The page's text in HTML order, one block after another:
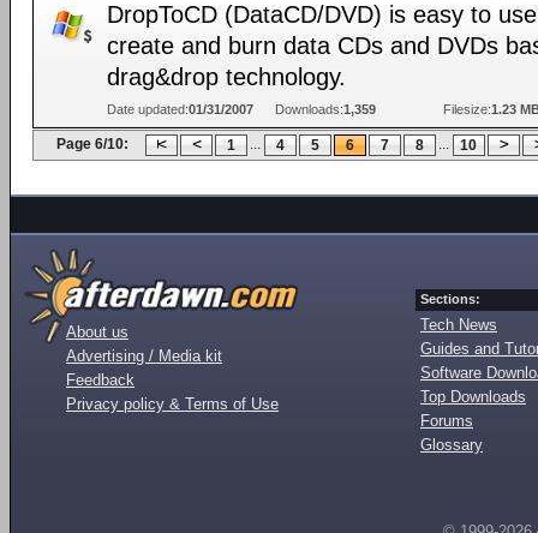
DropToCD (DataCD/DVD) is easy to
create and burn data CDs and DVDs
drag&drop technology.
Date updated:01/31/2007 Downloads:1,359 Filesize:1.23
Page 6/10: 1 ... 4 5 6 7 8 ... 10
About us
Advertising / Media kit
Feedback
Privacy policy & Terms of Use
Sections:
Tech News
Guides and
Software
Top Downloads
Forums
Glossary